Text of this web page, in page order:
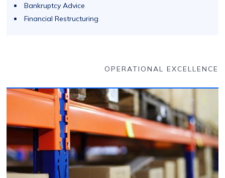
Bankruptcy Advice
Financial Restructuring
OPERATIONAL EXCELLENCE